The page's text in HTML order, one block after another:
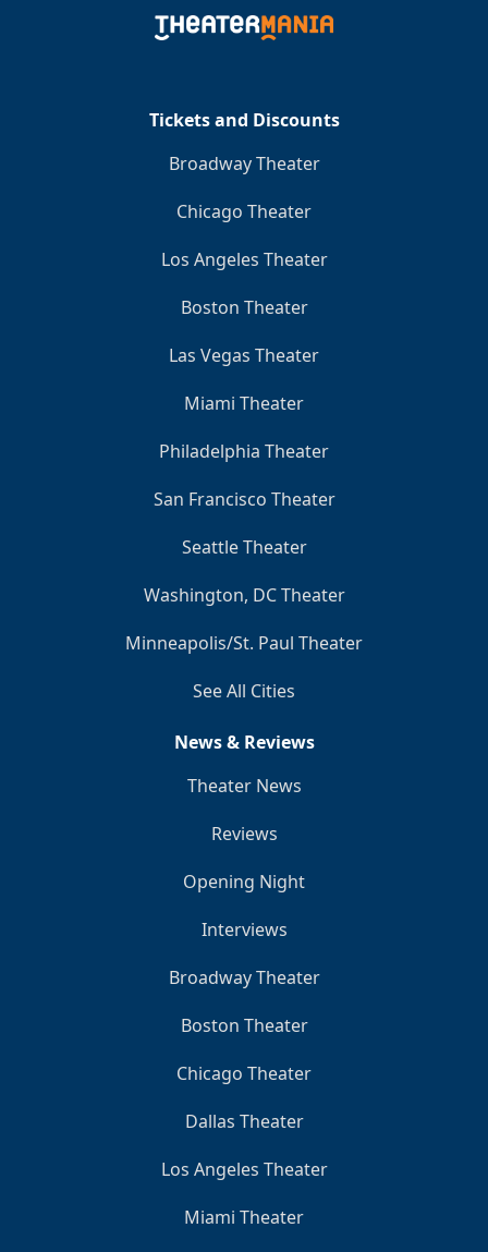
Tickets and Discounts
Broadway Theater
Chicago Theater
Los Angeles Theater
Boston Theater
Las Vegas Theater
Miami Theater
Philadelphia Theater
San Francisco Theater
Seattle Theater
Washington, DC Theater
Minneapolis/St. Paul Theater
See All Cities
News & Reviews
Theater News
Reviews
Opening Night
Interviews
Broadway Theater
Boston Theater
Chicago Theater
Dallas Theater
Los Angeles Theater
Miami Theater